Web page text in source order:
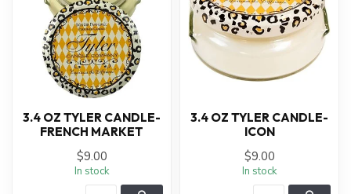
3.4 OZ TYLER CANDLE-
FRENCH MARKET
$9.00
In stock
3.4 OZ TYLER CANDLE-
ICON
$9.00
In stock